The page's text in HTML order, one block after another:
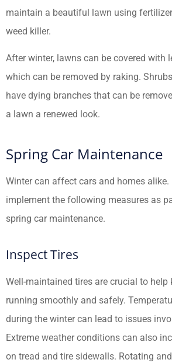
maintain a beautiful lawn using
weed killer.
After winter, lawns can be covered with
which can be removed by raking.
have dying branches that can be
a lawn a renewed look.
Spring Car Maintenance
Winter can affect cars and homes alike.
implement the following measures as
spring car maintenance.
Inspect Tires
Well-maintained tires are crucial to help
running smoothly and safely.
during the winter can lead to issues
Extreme weather conditions can also
on tread and tire sidewalls. Rotating